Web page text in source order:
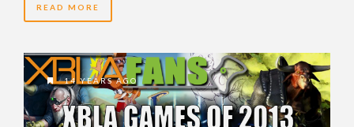
READ MORE
14 YEARS AGO